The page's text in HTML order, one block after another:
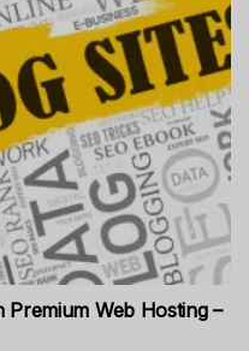
Premium Web Hosting –